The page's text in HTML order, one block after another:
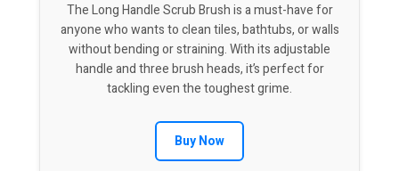
The Long Handle Scrub Brush is a must-have for
anyone who wants to clean tiles, bathtubs, or walls
without bending or straining. With its adjustable
handle and three brush heads, it’s perfect for
tackling even the toughest grime.
Buy Now